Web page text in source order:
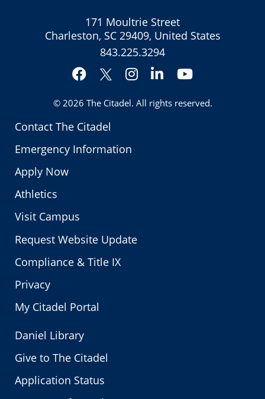
Contact The Citadel
Emergency Information
Apply Now
Athletics
Visit Campus
Request Website Update
Compliance & Title IX
Privacy
My Citadel Portal
171 Moultrie Street
Charleston, SC 29409, United States
843.225.3294
Facebook
Twitter
Instagram
LinkedInYouTube
© 2026 The Citadel. All rights reserved.
Daniel Library
Give to The Citadel
Application Status